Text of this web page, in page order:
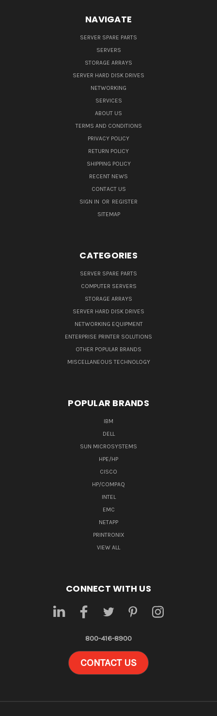
NAVIGATE
SERVER SPARE PARTS
SERVERS
STORAGE ARRAYS
SERVER HARD DISK DRIVES
NETWORKING
SERVICES
ABOUT US
TERMS AND CONDITIONS
PRIVACY POLICY
RETURN POLICY
SHIPPING POLICY
RECENT NEWS
CONTACT US
SIGN IN OR REGISTER
SITEMAP
CATEGORIES
SERVER SPARE PARTS
COMPUTER SERVERS
STORAGE ARRAYS
SERVER HARD DISK DRIVES
NETWORKING EQUIPMENT
ENTERPRISE PRINTER SOLUTIONS
OTHER POPULAR BRANDS
MISCELLANEOUS TECHNOLOGY
POPULAR BRANDS
IBM
DELL
SUN MICROSYSTEMS
HPE/HP
CISCO
HP/COMPAQ
INTEL
EMC
NETAPP
PRINTRONIX
VIEW ALL
CONNECT WITH US
800-416-8900
CONTACT US